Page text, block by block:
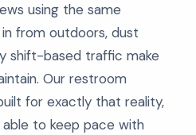
using the same
from outdoors, dust
shift-based traffic make
Our restroom
for exactly that reality,
to keep pace with